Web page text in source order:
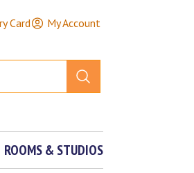
Card My Account
ROOMS & STUDIOS